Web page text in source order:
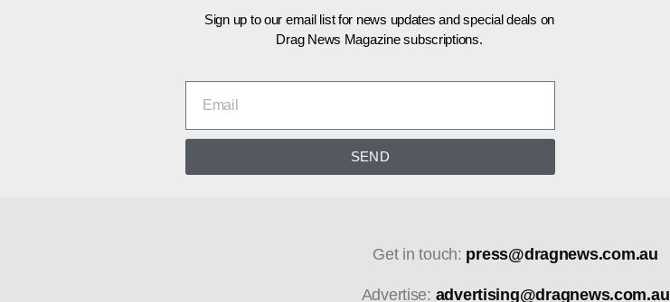
Sign up to our email list for news updates and special deals on
Drag News Magazine subscriptions.
SEND
Get in touch: press@dragnews.com.au
Advertise: advertising@dragnews.com.au